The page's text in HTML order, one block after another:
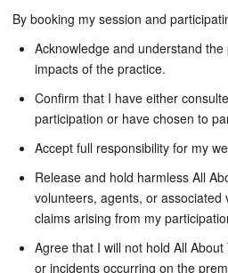
By booking my session and
Acknowledge and understand
impacts of the practice.
Confirm that I have either
participation or have chosen to
Accept full responsibility for my
Release and hold harmless All
volunteers, agents, or
claims arising from my
Agree that I will not hold All
or incidents occurring on the